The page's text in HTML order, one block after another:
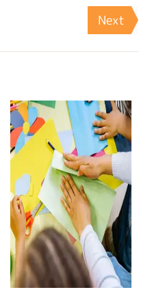
Next